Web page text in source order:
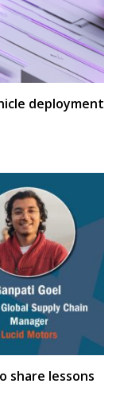
deployment
share lessons